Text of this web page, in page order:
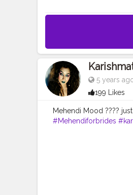
5 years
199 Likes
Mehendi Mood ????
#Mehendiforbrides